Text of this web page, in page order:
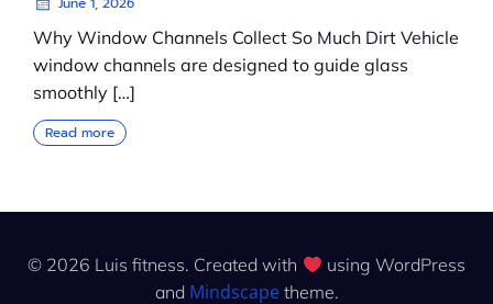
Why Window Channels Collect So Much Dirt Vehicle
window channels are designed to guide glass
smoothly […]
Read more
© 2026 Luis fitness. Created with
using WordPress
and Mindscapetheme.